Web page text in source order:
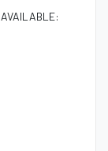
AVAILABLE: